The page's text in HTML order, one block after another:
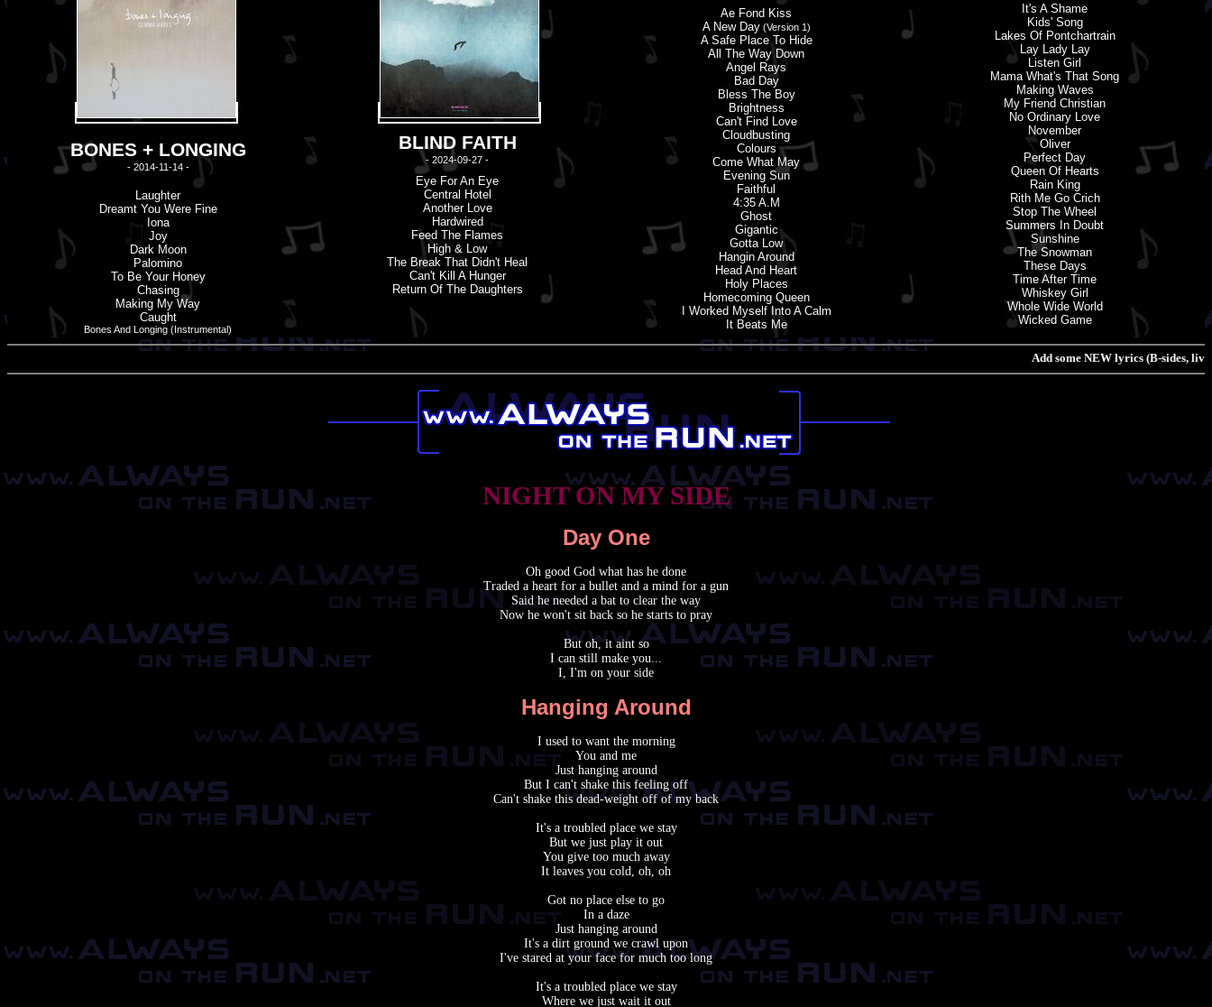
BONES + LONGING
- 2014-11-14 -
Laughter
Dreamt You Were Fine
Iona
Joy
Dark Moon
Palomino
To Be Your Honey
Chasing
Making My Way
Caught
Bones And Longing (Instrumental)
BLIND FAITH
- 2024-09-27 -
Eye For An Eye
Central Hotel
Another Love
Hardwired
Feed The Flames
High & Low
The Break That Didn't Heal
Can'tKill A Hunger
Return Of The Daughters
Ae Fond Kiss
A New Day(Version 1)
A Safe Place To Hide
All The Way Down
Angel Rays
Bad Day
Bless The Boy
Brightness
Can'tFind Love
Cloudbusting
Colours
Come What May
Evening Sun
Faithful
4:35 A.m
Ghost
Gigantic
Gotta Low
Hangin Around
Head And Heart
Holy Places
Homecoming Queen
I Worked Myself Into A Calm
It Beats Me
It's A Shame
Kids' Song
Lakes Of Pontchartrain
Lay Lady Lay
Listen Girl
Mama What's That Song
Making Waves
My Friend Christian
No Ordinary Love
November
Oliver
Perfect Day
Queen Of Hearts
Rain King
Rith Me Go Crich
Stop The Wheel
Summers In Doubt
Sunshine
The Snowman
These Days
Time After Time
Whiskey Girl
Whole Wide World
Wicked Game
Add some NEW lyrics (B-sides, live
NIGHT ON MY SIDE
Day One
Oh good God what has he done
Traded a heart for a bullet and a mind for a gun
Said he needed a bat to clear the way
Now he won't sit back so he starts to pray
But oh, it aint so
I can still make you...
I, I'm on your side
Hanging Around
I used to want the morning
You and me
Just hanging around
But I can't shake this feeling off
Can't shake this dead-weight off of my back
It's a troubled place we stay
But we just play it out
You give too much away
It leaves you cold, oh, oh
Got no place else to go
In a daze
Just hanging around
It's a dirt ground we crawl upon
I've stared at your face for much too long
It's a troubled place we stay
Where we just wait it out